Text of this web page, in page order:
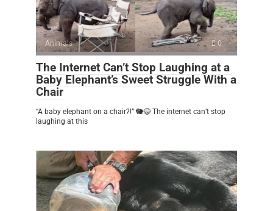
Animals 0
The Internet Can’t Stop Laughing at a
Baby Elephant’s Sweet Struggle With a
Chair
“A baby elephant on a chair?!” 🐘😂 The internet can’t stop
laughing at this